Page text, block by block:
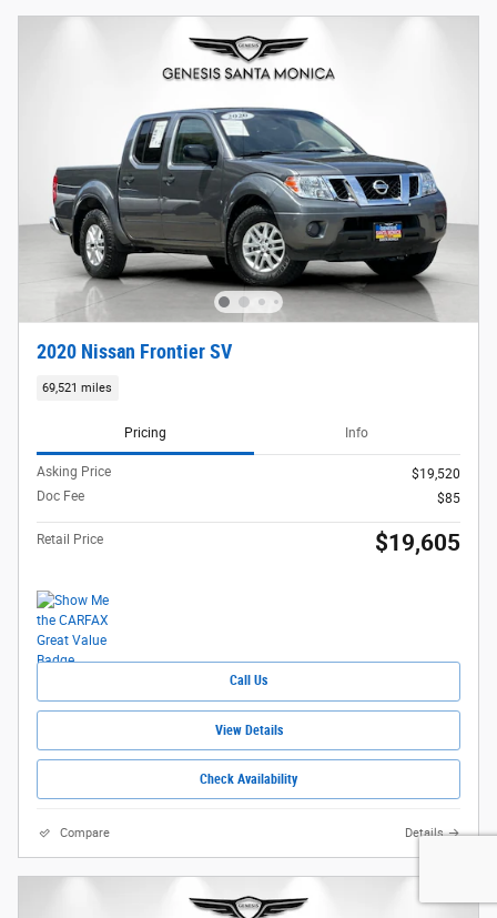
2020 Nissan Frontier SV
69,521 miles
Pricing Info
Asking Price
$19,520
Doc Fee
$85
Retail Price $19,605
Call Us
View Details
Check Availability
Compare Details